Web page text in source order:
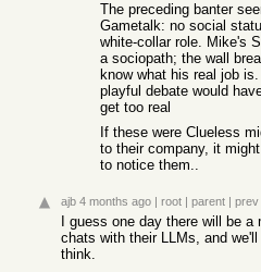
The preceding banter
Gametalk: no social
white-collar role. Mike's
a sociopath; the wall
know what his real job
playful debate would
get too real
If these were Clueless
to their company, it
to notice them..
ajb 4 months ago | root | parent | prev
I guess one day there will be
chats with their LLMs, and
think.